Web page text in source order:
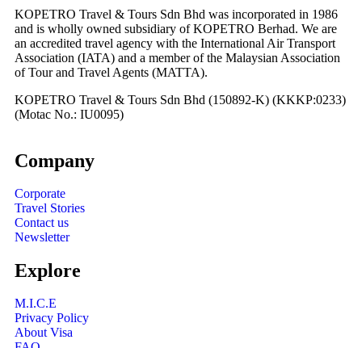
KOPETRO Travel & Tours Sdn Bhd was incorporated in 1986
and is wholly owned subsidiary of KOPETRO Berhad. We are
an accredited travel agency with the International Air Transport
Association (IATA) and a member of the Malaysian Association
of Tour and Travel Agents (MATTA).
KOPETRO Travel & Tours Sdn Bhd (150892-K) (KKKP:0233)
(Motac No.: IU0095)
Company
Corporate
Travel Stories
Contact us
Newsletter
Explore
M.I.C.E
Privacy Policy
About Visa